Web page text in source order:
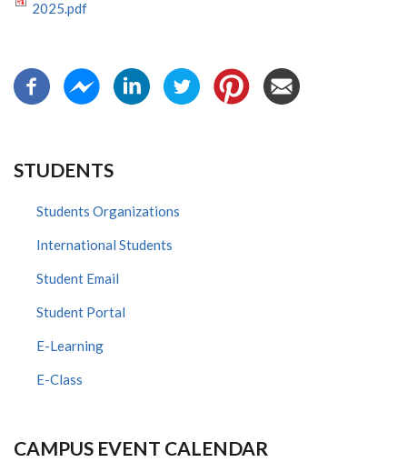
2025.pdf
STUDENTS
Students Organizations
International Students
Student Email
Student Portal
E-Learning
E-Class
CAMPUS EVENT CALENDAR